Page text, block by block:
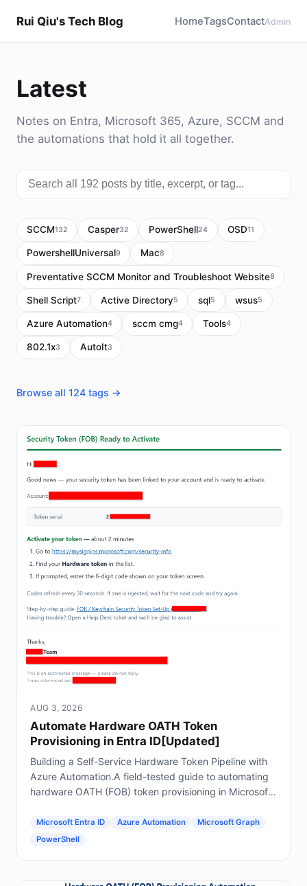
Rui Qiu's Tech Blog HomeTagsContactAdmin
Latest
Notes on Entra, Microsoft 365, Azure, SCCM and
the automations that hold it all together.
SCCM132 Casper32 PowerShell24 OSD11
PowershellUniversal9 Mac8
Preventative SCCM Monitor and Troubleshoot Website8
Shell Script7 Active Directory5 sql5 wsus5
Azure Automation4 sccm cmg4 Tools4
802.1x3 AutoIt3
Browse all 124 tags →
AUG 3, 2026
Automate Hardware OATH Token
Provisioning in Entra ID[Updated]
Building a Self-Service Hardware Token Pipeline with
Azure Automation.A field-tested guide to automating
hardware OATH (FOB) token provisioning in Microsoft
Automation and Graph.
Microsoft Entra ID Azure Automation
Microsoft Graph
PowerShell